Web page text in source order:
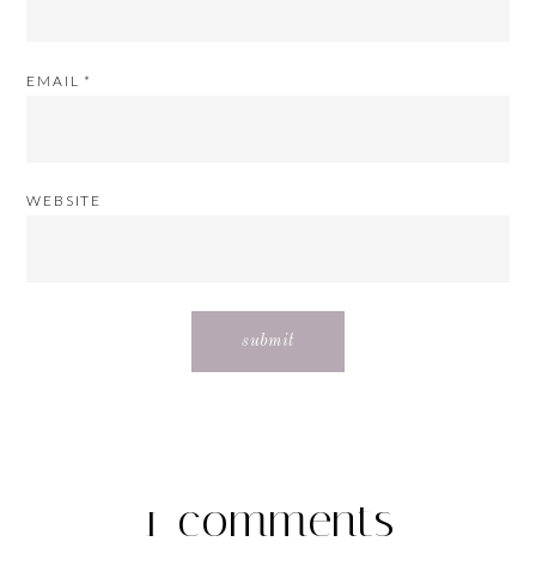
EMAIL *
WEBSITE
1 comments